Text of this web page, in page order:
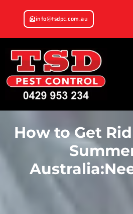
info@tsdpc.com.au
How to Get